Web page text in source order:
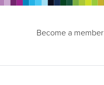
Become a member